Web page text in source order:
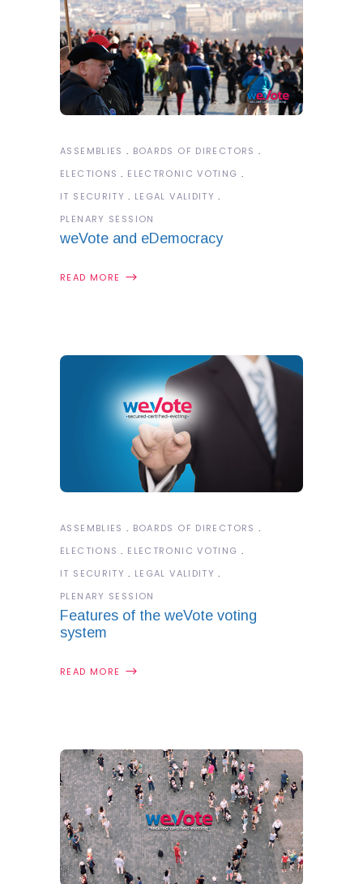
ASSEMBLIES
BOARDS OF DIRECTORS
ELECTIONS
ELECTRONIC VOTING
IT SECURITY
LEGAL VALIDITY
PLENARY SESSION
weVote and eDemocracy
READ MORE
ASSEMBLIES
BOARDS OF DIRECTORS
ELECTIONS
ELECTRONIC VOTING
IT SECURITY
LEGAL VALIDITY
PLENARY SESSION
Features of the weVote voting
system
READ MORE